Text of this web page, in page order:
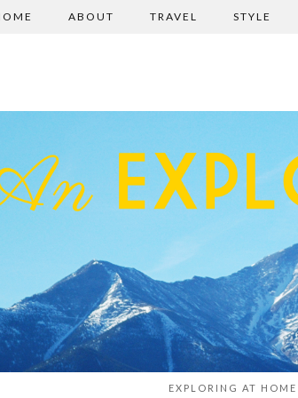
ABOUT TRAVEL STYLE
EXPLORING AT